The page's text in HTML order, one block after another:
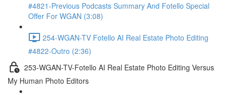
#4821-Previous Podcasts Summary And Fotello Special
Offer For WGAN (3:08)
254-WGAN-TV Fotello AI Real Estate Photo Editing
#4822-Outro (2:36)
253-WGAN-TV-Fotello AI Real Estate Photo Editing Versus
My Human Photo Editors